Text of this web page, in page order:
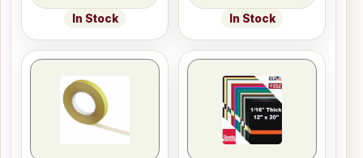
In Stock In Stock